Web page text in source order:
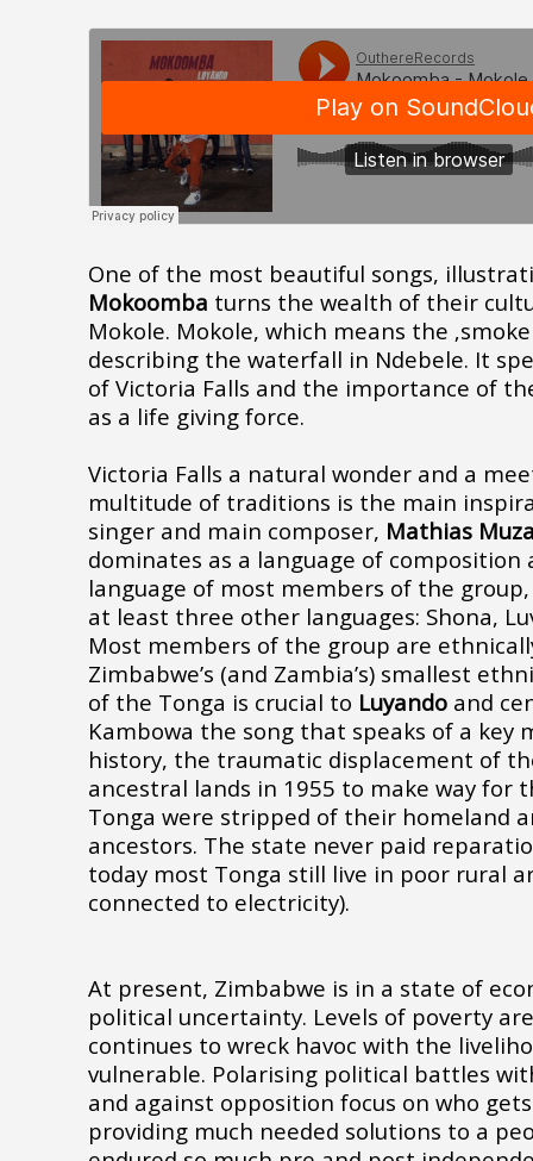
One of the most beautiful songs,
Mokoomba turns the wealth of their
Mokole. Mokole, which means the
describing the waterfall in Ndebele. It
of Victoria Falls and the importance of
as a life giving force.
Victoria Falls a natural wonder and a
multitude of traditions is the main
singer and main composer, Mathias
dominates as a language of composition
language of most members of the
at least three other languages: Shona,
Most members of the group are
Zimbabwe’s (and Zambia’s) smallest
of the Tonga is crucial to Luyando and
Kambowa the song that speaks of a key
history, the traumatic displacement of
ancestral lands in 1955 to make way for
Tonga were stripped of their homeland
ancestors. The state never paid
today most Tonga still live in poor rural
connected to electricity).
At present, Zimbabwe is in a state of
political uncertainty. Levels of poverty
continues to wreck havoc with the
vulnerable. Polarising political battles
and against opposition focus on who
providing much needed solutions to a